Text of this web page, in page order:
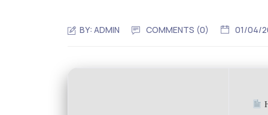
BY:ADMIN COMMENTS (0) 01/04/